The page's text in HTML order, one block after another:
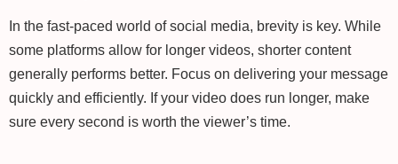
In the fast-paced world of social media, brevity is key. While
some platforms allow for longer videos, shorter content
generally performs better. Focus on delivering your message
quickly and efficiently. If your video does run longer, make
sure every second is worth the viewer’s time.